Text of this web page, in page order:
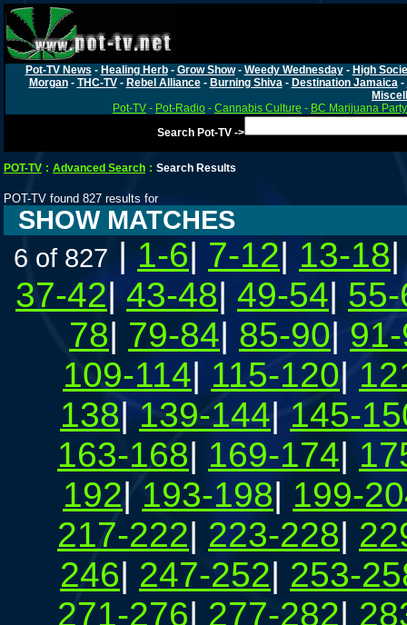
Pot-TV News - Healing Herb- Grow Show- Weedy Wednesday- High
Morgan- THC-TV- Rebel Alliance- Burning Shiva- Destination Jamaica-
Pot-TV - Pot-Radio - Cannabis Culture - BC Marijuana Party
Search Pot-TV ->
POT-TV : Advanced Search : Search Results
POT-TV found 827 results for
SHOW MATCHES
6 of 827 | 1-6| 7-12| 13-18
37-42| 43-48| 49-54|
78| 79-84| 85-90|
109-114| 115-120|
138|139-144| 145-
163-168| 169-174|
192|193-198| 199-
217-222| 223-228|
246| 247-252| 253-
271-276| 277-282|